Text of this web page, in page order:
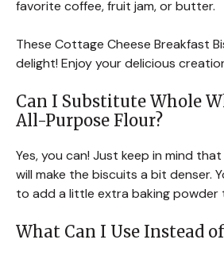
favorite coffee, fruit jam, or butter.
These Cottage Cheese Breakfast
delight! Enjoy your delicious
Can I Substitute Whole
All-Purpose Flour?
Yes, you can! Just keep in mind
will make the biscuits a bit denser.
to add a little extra baking powder
What Can I Use Instead